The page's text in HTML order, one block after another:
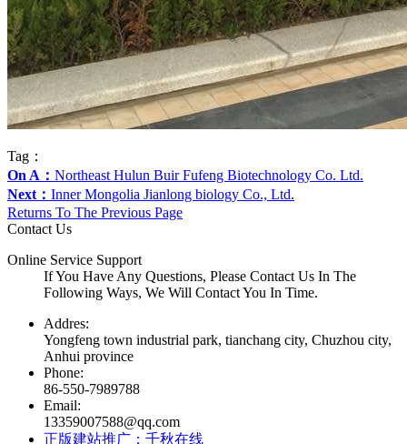
Tag：
On A： Northeast Hulun Buir Fufeng Biotechnology Co. Ltd.
Next： Inner Mongolia Jianlong biology Co., Ltd.
Returns To The Previous Page
Contact Us
Online Service Support
If You Have Any Questions, Please Contact Us In The
Following Ways, We Will Contact You In Time.
Addres:
Yongfeng town industrial park, tianchang city, Chuzhou city,
Anhui province
Phone:
86-550-7989788
Email:
13359007588@qq.com
正版建站推广：千秋在线